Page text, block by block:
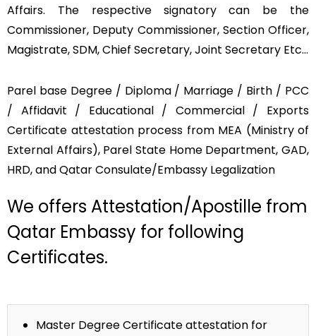
Affairs. The respective signatory can be the
Commissioner, Deputy Commissioner, Section Officer,
Magistrate, SDM, Chief Secretary, Joint Secretary Etc…
Parel base Degree / Diploma / Marriage / Birth / PCC
/ Affidavit / Educational / Commercial / Exports
Certificate attestation process from MEA (Ministry of
External Affairs), Parel State Home Department, GAD,
HRD, and Qatar Consulate/Embassy Legalization
We offers Attestation/Apostille from
Qatar Embassy for following
Certificates.
Master Degree Certificate attestation for